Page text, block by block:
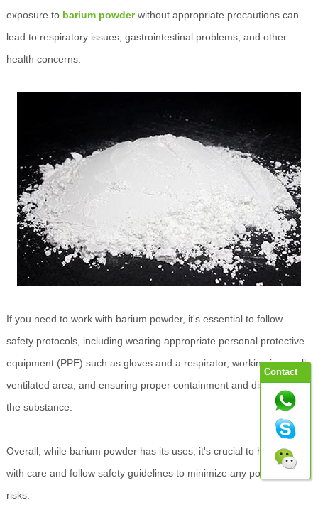
exposure to barium powderwithout appropriate precautions can
lead to respiratory issues, gastrointestinal problems, and other
health concerns.
If you need to work with barium powder, it's essential to follow
safety protocols, including wearing appropriate personal protective
equipment (PPE) such as gloves and a respirator, working in a well-
ventilated area, and ensuring proper containment and disposal of
the substance.
Overall, while barium powder has its uses, it's crucial to handle it
with care and follow safety guidelines to minimize any potential
risks.
Contact